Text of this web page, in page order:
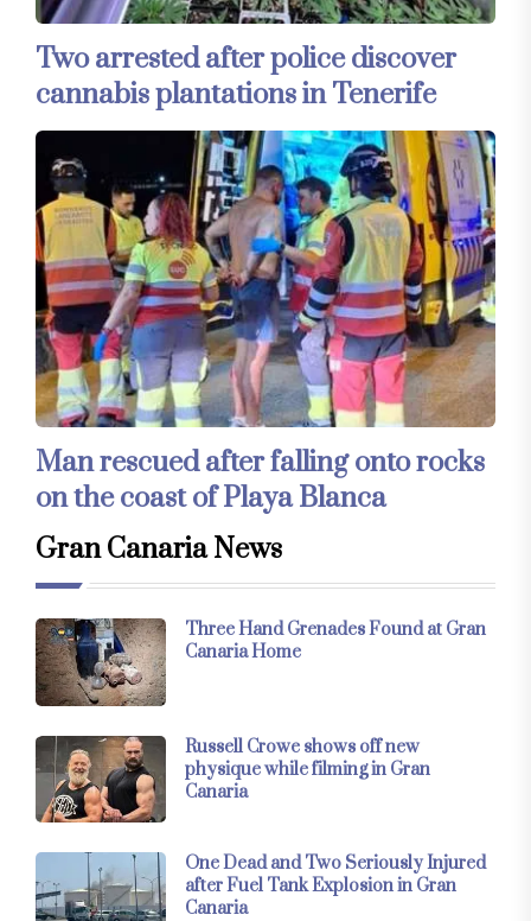
Two arrested after police discover
cannabis plantations in Tenerife
Man rescued after falling onto rocks
on the coast of Playa Blanca
Gran Canaria News
Three Hand Grenades Found at Gran
Canaria Home
Russell Crowe shows off new
physique while filming in Gran
Canaria
One Dead and Two Seriously Injured
after Fuel Tank Explosion in Gran
Canaria